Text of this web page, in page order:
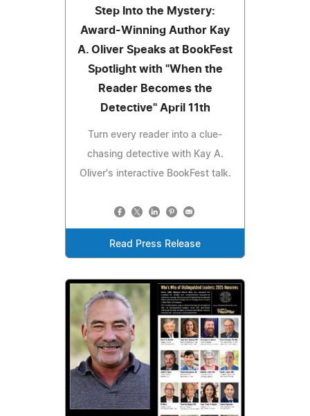
Step Into the Mystery:
Award-Winning Author Kay
A. Oliver Speaks at BookFest
Spotlight with "When the
Reader Becomes the
Detective" April 11th
Turn every reader into a clue-
chasing detective with Kay A.
Oliver's interactive BookFest talk.
Read Press Release